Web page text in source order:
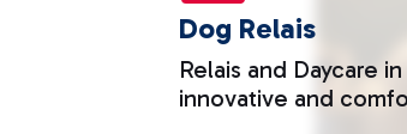
Dog Relais
Relais and Daycare in
innovative and